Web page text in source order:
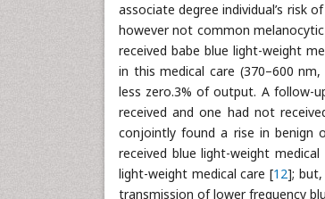
associate degree individual’s risk
however not common
received babe blue light-weight
in this medical care (370–600
less zero.3% of output. A follow-
received and one had not
conjointly found a rise in benign
received blue light-weight
light-weight medical care [12]; but,
transmission of lower frequency